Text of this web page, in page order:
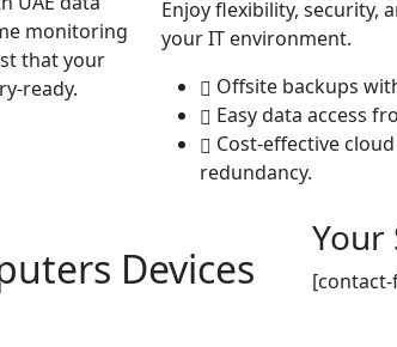
monitoring
that your
ready.
Enjoy flexibility, security,
your IT environment.
Offsite backups
Easy data access
Cost-effective
redundancy.
Devices
Your